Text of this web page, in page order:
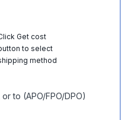
Get cost
to select
method
to (APO/FPO/DPO)